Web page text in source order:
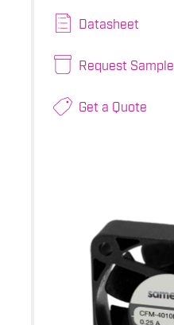
Datasheet
Request Sample
Get a Quote